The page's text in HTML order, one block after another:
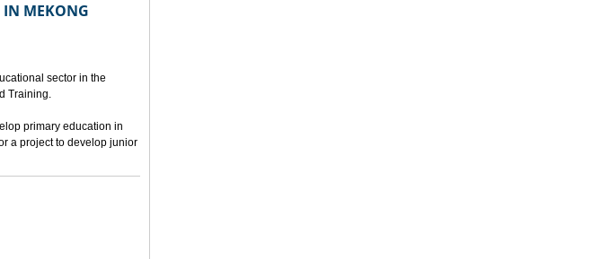
IN MEKONG
sector in the
Training.
primary education in
a project to develop junior